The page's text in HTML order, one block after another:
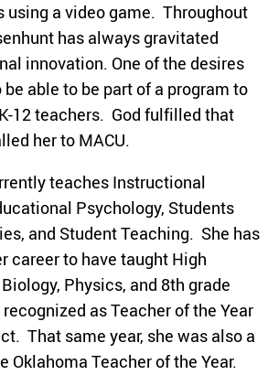
using a video game. Throughout
has always gravitated
innovation. One of the desires
able to be part of a program to
12 teachers. God fulfilled that
her to MACU.
teaches Instructional
Psychology, Students
and Student Teaching. She has
career to have taught High
Physics, and 8th grade
as Teacher of the Year
That same year, she was also a
Oklahoma Teacher of the Year.